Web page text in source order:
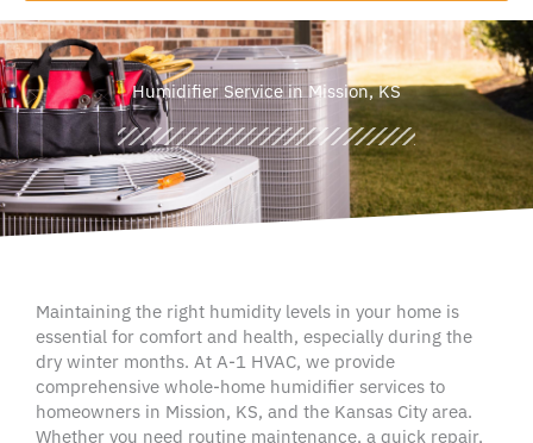
Humidifier Service in Mission, KS
Maintaining the right humidity levels in your home is
essential for comfort and health, especially during the
dry winter months. At A-1 HVAC, we provide
comprehensive whole-home humidifier services to
homeowners in Mission, KS, and the Kansas City area.
Whether you need routine maintenance, a quick repair,